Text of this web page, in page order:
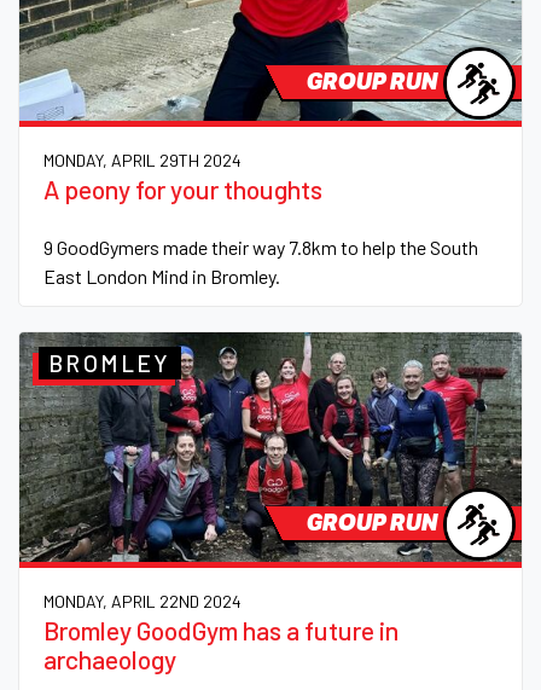
GROUP RUN
MONDAY, APRIL 29TH 2024
A peony for your thoughts
9 GoodGymers made their way 7.8km to help the South
East London Mind in Bromley.
GROUP RUN
BROMLEY
MONDAY, APRIL 22ND 2024
Bromley GoodGym has a future in
archaeology